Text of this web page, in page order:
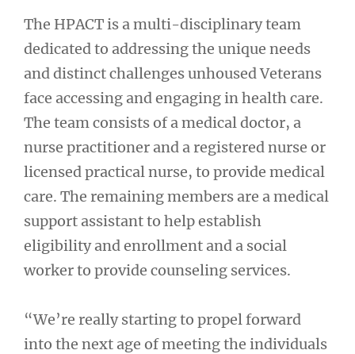
The HPACT is a multi-disciplinary team
dedicated to addressing the unique needs
and distinct challenges unhoused Veterans
face accessing and engaging in health care.
The team consists of a medical doctor, a
nurse practitioner and a registered nurse or
licensed practical nurse, to provide medical
care. The remaining members are a medical
support assistant to help establish
eligibility and enrollment and a social
worker to provide counseling services.
“We’re really starting to propel forward
into the next age of meeting the individuals